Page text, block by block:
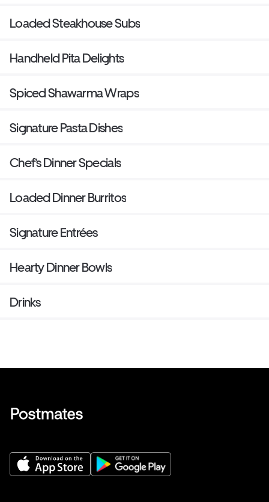
Loaded Steakhouse Subs
Handheld Pita Delights
Spiced Shawarma Wraps
Signature Pasta Dishes
Chef’s Dinner Specials
Loaded Dinner Burritos
Signature Entrées
Hearty Dinner Bowls
Drinks